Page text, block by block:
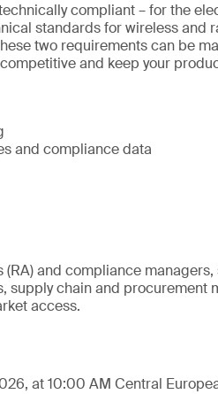
compliant – for the
standards for wireless and
two requirements can be
and keep your
and compliance data
and compliance managers,
supply chain and procurement
access.
at 10:00 AM Central